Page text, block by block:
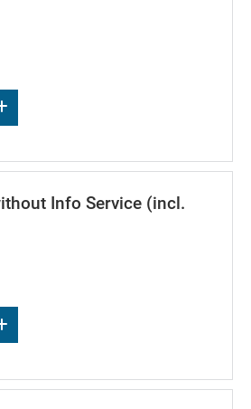
Info Service (incl.